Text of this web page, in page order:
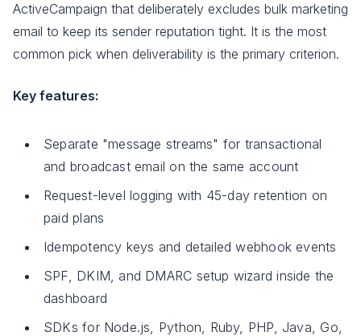
ActiveCampaign that deliberately excludes bulk marketing
email to keep its sender reputation tight. It is the most
common pick when deliverability is the primary criterion.
Key features:
Separate "message streams" for transactional
and broadcast email on the same account
Request-level logging with 45-day retention on
paid plans
Idempotency keys and detailed webhook events
SPF, DKIM, and DMARC setup wizard inside the
dashboard
SDKs for Node.js, Python, Ruby, PHP, Java, Go,